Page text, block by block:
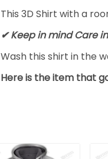
This 3D Shirt with a
✔ Keep in mind Care
Wash this shirt in the
Here is the item that